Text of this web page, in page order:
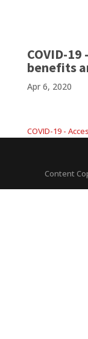
COVID-
benefits
Apr 6, 2020
COVID-19 -
Content